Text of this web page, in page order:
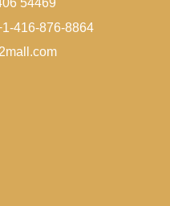
54469
416-876-8864